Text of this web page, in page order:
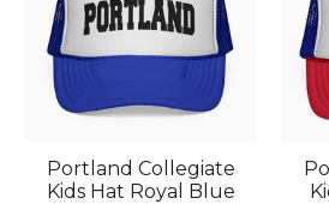
Portland Collegiate
Kids Hat Royal Blue